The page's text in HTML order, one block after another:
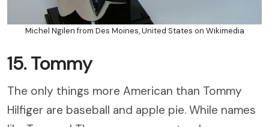
Michel Ngilen from Des Moines, United States on Wikimedia
15. Tommy
The only things more American than Tommy
Hilfiger are baseball and apple pie. While names